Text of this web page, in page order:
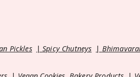
Pickles Spicy Chutneys